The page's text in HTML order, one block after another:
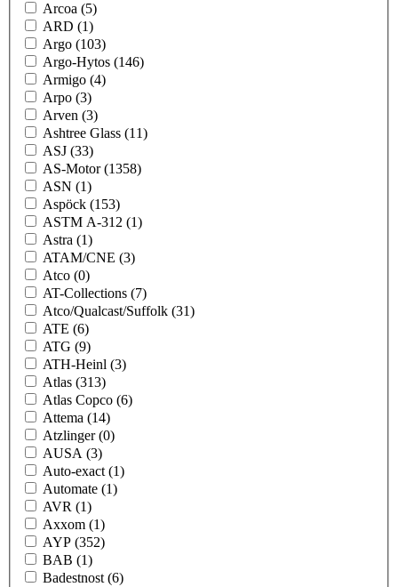
Arcoa (5)
ARD (1)
Argo (103)
Argo-Hytos (146)
Armigo (4)
Arpo (3)
Arven (3)
Ashtree Glass (11)
ASJ (33)
AS-Motor(1358)
ASN (1)
Aspöck (153)
ASTM A-312 (1)
Astra (1)
ATAM/CNE (3)
Atco (0)
AT-Collections (7)
Atco/Qualcast/Suffolk (31)
ATE (6)
ATG (9)
ATH-Heinl (3)
Atlas (313)
Atlas Copco (6)
Attema (14)
Atzlinger(0)
AUSA (3)
Auto-exact (1)
Automate (1)
AVR (1)
Axxom (1)
AYP (352)
BAB (1)
Badestnost (6)